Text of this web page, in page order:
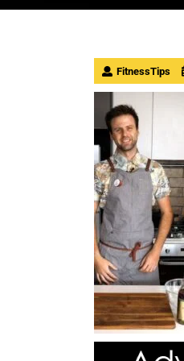
FitnessTips